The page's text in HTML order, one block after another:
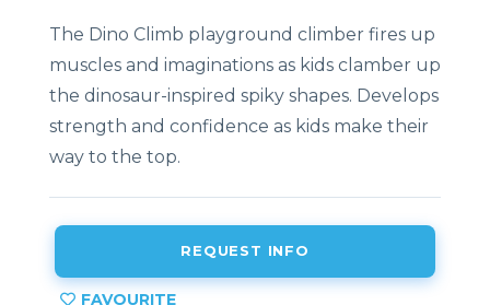
The Dino Climb playground climber fires up
muscles and imaginations as kids clamber up
the dinosaur-inspired spiky shapes. Develops
strength and confidence as kids make their
way to the top.
REQUEST INFO